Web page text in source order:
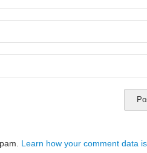
Learn how your comment data